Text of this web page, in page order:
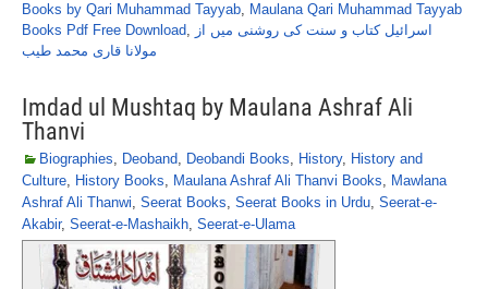
Books by Qari Muhammad Tayyab, Maulana Qari Muhammad Tayyab
Books Pdf Free Download, اسرائیل کتاب و سنت کی روشنی میں از
مولانا قاری محمد طیب
Imdad ul Mushtaq by Maulana Ashraf Ali
Thanvi
Biographies, Deoband, Deobandi Books, History, History and
Culture, History Books, Maulana Ashraf Ali Thanvi Books, Mawlana
Ashraf Ali Thanwi, Seerat Books, Seerat Books in Urdu, Seerat-e-
Akabir, Seerat-e-Mashaikh, Seerat-e-Ulama